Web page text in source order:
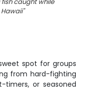
"
spot for groups
from hard-fighting
or seasoned